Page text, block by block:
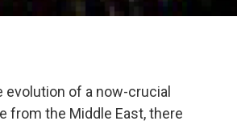
evolution of a now-crucial
from the Middle East, there